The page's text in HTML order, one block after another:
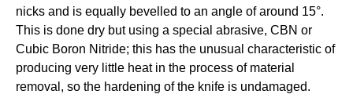
nicks and is equally bevelled to an angle of around 15°.
This is done dry but using a special abrasive, CBN or
Cubic Boron Nitride; this has the unusual characteristic of
producing very little heat in the process of material
removal, so the hardening of the knife is undamaged.